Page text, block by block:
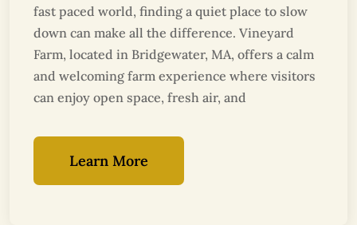
fast paced world, finding a quiet place to slow
down can make all the difference. Vineyard
Farm, located in Bridgewater, MA, offers a calm
and welcoming farm experience where visitors
can enjoy open space, fresh air, and
Learn More